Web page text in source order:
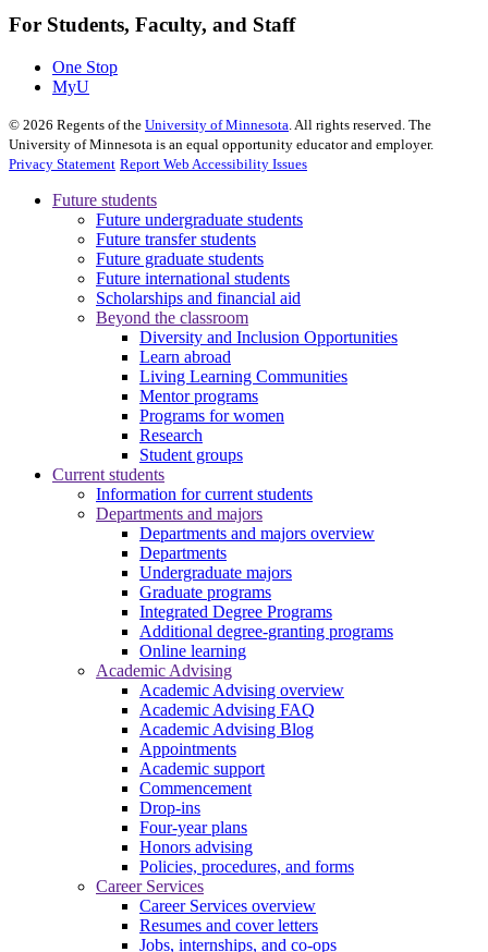
For Students, Faculty, and Staff
One Stop
MyU
© 2026 Regents of the University of Minnesota. All rights reserved. The
University of Minnesota is an equal opportunity educator and employer.
Privacy Statement Report Web Accessibility Issues
Future students
Future undergraduate students
Future transfer students
Future graduate students
Future international students
Scholarships and financial aid
Beyond the classroom
Diversity and Inclusion Opportunities
Learn abroad
Living Learning Communities
Mentor programs
Programs for women
Research
Student groups
Current students
Information for current students
Departments and majors
Departments and majors overview
Departments
Undergraduate majors
Graduate programs
Integrated Degree Programs
Additional degree-granting programs
Online learning
Academic Advising
Academic Advising overview
Academic Advising FAQ
Academic Advising Blog
Appointments
Academic support
Commencement
Drop-ins
Four-year plans
Honors advising
Policies, procedures, and forms
Career Services
Career Services overview
Resumes and cover letters
Jobs, internships, and co-ops